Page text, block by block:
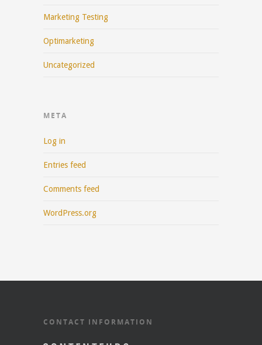
Marketing Testing
Optimarketing
Uncategorized
META
Log in
Entries feed
Comments feed
WordPress.org
CONTACT INFORMATION